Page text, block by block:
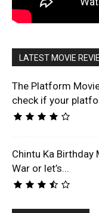
LATEST MOVIE
The Platform
check if your
Chintu Ka Birthday
War or let’s...